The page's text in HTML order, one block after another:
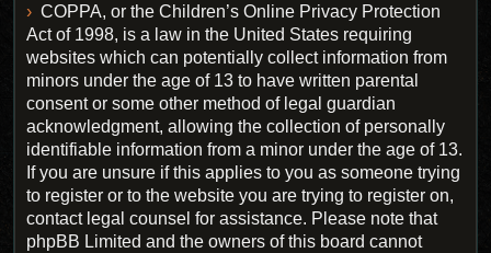
COPPA, or the Children’s Online Privacy Protection
Act of 1998, is a law in the United States requiring
websites which can potentially collect information from
minors under the age of 13 to have written parental
consent or some other method of legal guardian
acknowledgment, allowing the collection of personally
identifiable information from a minor under the age of 13.
If you are unsure if this applies to you as someone trying
to register or to the website you are trying to register on,
contact legal counsel for assistance. Please note that
phpBB Limited and the owners of this board cannot